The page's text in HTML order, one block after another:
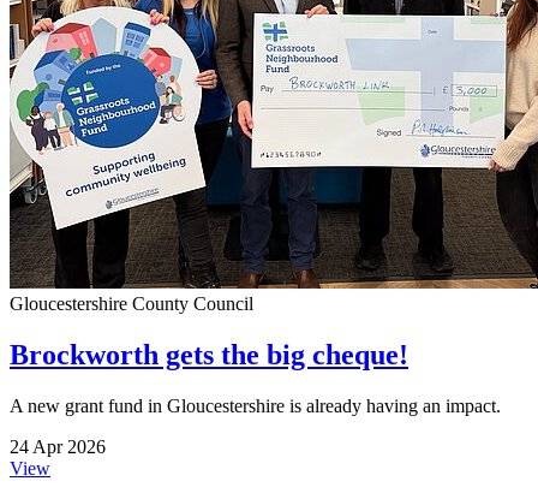
Gloucestershire County Council
Brockworth gets the big cheque!
A new grant fund in Gloucestershire is already having an impact.
24 Apr 2026
View